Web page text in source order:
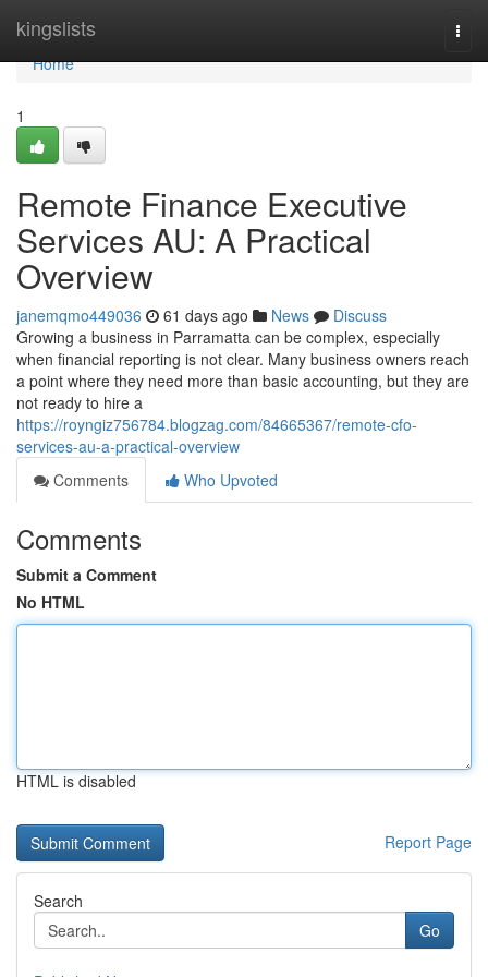
kingslists
Home
Home
1
Remote Finance Executive
Services AU: A Practical
Overview
janemqmo449036 61 days ago News
Discuss
Growing a business in Parramatta can be complex, especially
when financial reporting is not clear. Many business owners reach
a point where they need more than basic accounting, but they are
not ready to hire a
https://royngiz756784.blogzag.com/84665367/remote-cfo-
services-au-a-practical-overview
Comments
Who Upvoted
Comments
Submit a Comment
No HTML
HTML is disabled
Report Page
Search
Go